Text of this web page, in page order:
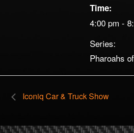
Time:
4:00 pm -
Series:
Pharoahs
Iconiq Car & Truck Show